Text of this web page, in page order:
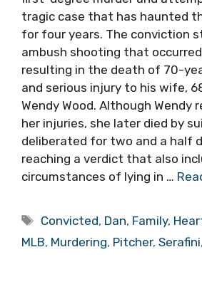
tragic case that has haunted
for four years. The conviction
ambush shooting that
resulting in the death of 70-
and serious injury to his wife,
Wendy Wood. Although Wendy
her injuries, she later died by
deliberated for two and a half
reaching a verdict that also
circumstances of lying in …
Tags
Convicted, Dan, Family,
MLB, Murdering, Pitcher, Serafini,